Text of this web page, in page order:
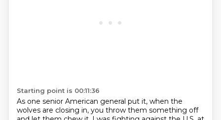
Starting point is 00:11:36
As one senior American general put it, when the
wolves are closing in, you throw them something off